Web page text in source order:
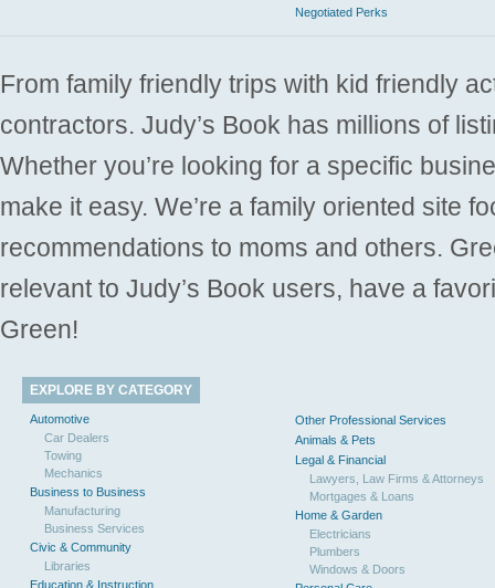
Negotiated Perks
From family friendly trips with kid friendly
contractors. Judy’s Book has millions of
Whether you’re looking for a specific
make it easy. We’re a family oriented site
recommendations to moms and others.
relevant to Judy’s Book users, have a
Green!
EXPLORE BY CATEGORY
Automotive
Car Dealers
Towing
Mechanics
Business to Business
Manufacturing
Business Services
Civic & Community
Libraries
Education & Instruction
Other Professional Services
Animals & Pets
Legal & Financial
Lawyers, Law Firms & Attorneys
Mortgages & Loans
Home & Garden
Electricians
Plumbers
Windows & Doors